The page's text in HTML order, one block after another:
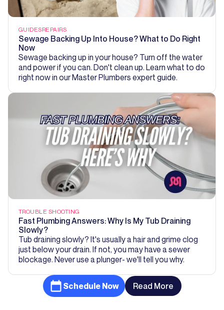
GUIDESREPAIRS
Sewage Backing Up Into House? What to Do Right
Now
Sewage backing up in your house? Turn off the water
and power if you can. Don't clean up. Learn what to do
right now in our Master Plumbers expert guide.
TROUBLE SHOOTING
Fast Plumbing Answers: Why Is My Tub Draining
Slowly?
Tub draining slowly? It's usually a hair and grime clog
just below your drain. If not, you may have a sewer
blockage. Never use a plunger- we'll tell you why.
Schedule Now Read More